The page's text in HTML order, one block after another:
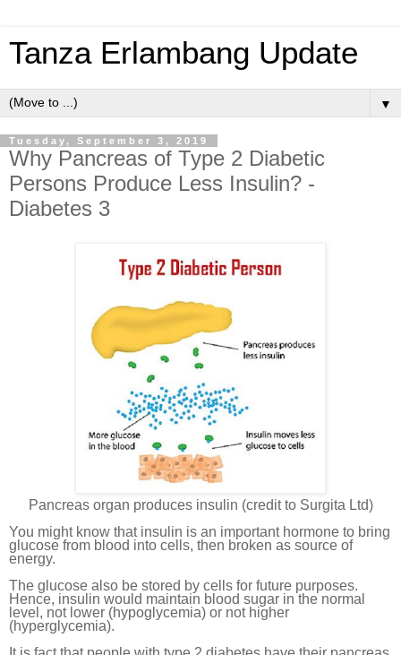
Tanza Erlambang Update
▼
Tuesday, September 3, 2019
Why Pancreas of Type 2 Diabetic
Persons Produce Less Insulin? -
Diabetes 3
Pancreas organ produces insulin (credit to Surgita Ltd)
You might know that insulin is an important hormone to bring
glucose from blood into cells, then broken as source of
energy.
The glucose also be stored by cells for future purposes.
Hence, insulin would maintain blood sugar in the normal
level, not lower (hypoglycemia) or not higher
(hyperglycemia).